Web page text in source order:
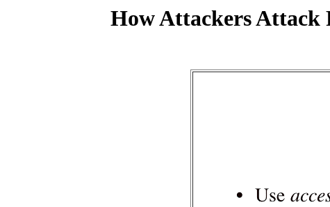
How Attackers Attack